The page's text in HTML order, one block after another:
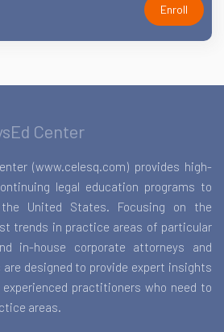
Enroll
Center
(www.celesq.com) provides high-
legal education programs to
United States. Focusing on the
trends in practice areas of particular
in-house corporate attorneys and
designed to provide expert insights
practitioners who need to
areas.